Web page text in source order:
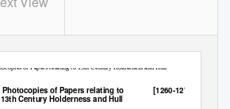
of Papers relating to 13th Century Holderness and Hull
Photocopies of Papers relating to
13th Century Holderness and Hull
[1260-1271]